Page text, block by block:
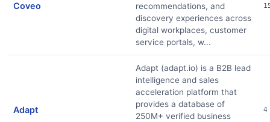
Coveo
recommendations, and
discovery experiences across
digital workplaces, customer
service portals, w...
Adapt
Adapt (adapt.io) is a B2B lead
intelligence and sales
acceleration platform that
provides a database of
250M+ verified business
4